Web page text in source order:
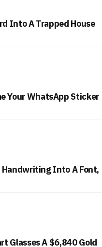
Into A Trapped House
Your WhatsApp Sticker
Handwriting Into A Font,
Glasses A $6,840 Gold